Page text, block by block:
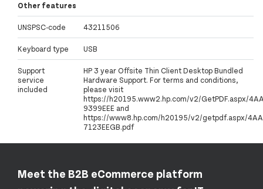
Other features
UNSPSC-code 43211506
Keyboard type USB
Support
service
included
HP 3 year Offsite Thin Client Desktop Bundled
Hardware Support. For terms and conditions,
please visit
https://h20195.www2.hp.com/v2/GetPDF.aspx/
9399EEE and
https://www8.hp.com/h20195/v2/getpdf.aspx/
7123EEGB.pdf
Meet the B2B eCommerce platform